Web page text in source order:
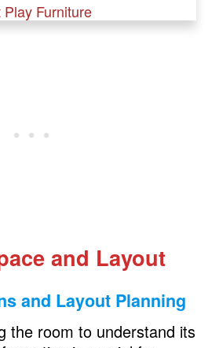
Furniture
way to store toys in a
separate areas in a
and playroom?
and Layout
and Layout Planning
the room to understand its